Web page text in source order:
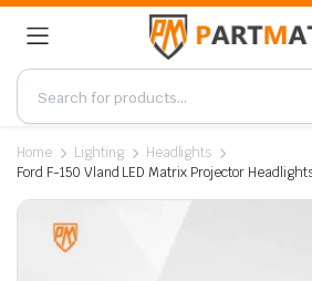
Home Lighting
Headlights
Ford F-150 Vland LED Matrix Projector